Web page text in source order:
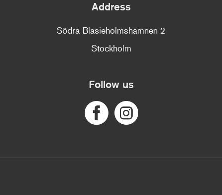
Address
Södra Blasieholmshamnen 2
Stockholm
Follow us